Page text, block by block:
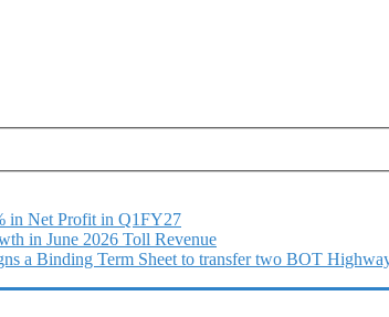
in Net Profit in Q1FY27
in June 2026 Toll Revenue
a Binding Term Sheet to transfer two BOT